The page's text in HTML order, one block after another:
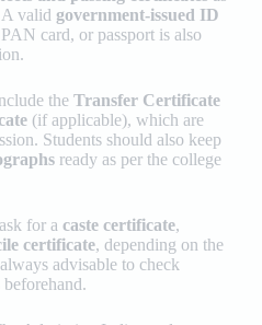
valid government-issued ID
card, or passport is also
the Transfer Certificate
(if applicable), which are
Students should also keep
ready as per the college
for a caste certificate,
certificate, depending on the
advisable to check